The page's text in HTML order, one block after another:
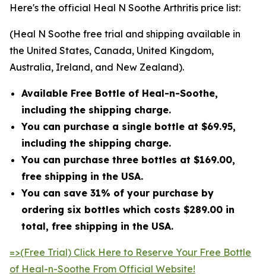
Here's the official Heal N Soothe Arthritis price list:
(Heal N Soothe free trial and shipping available in
the United States, Canada, United Kingdom,
Australia, Ireland, and New Zealand).
Available Free Bottle of Heal-n-Soothe,
including the shipping charge.
You can purchase a single bottle at $69.95,
including the shipping charge.
You can purchase three bottles at $169.00,
free shipping in the USA.
You can save 31% of your purchase by
ordering six bottles which costs $289.00 in
total, free shipping in the USA.
=>(Free Trial) Click Here to Reserve Your Free Bottle
of Heal-n-Soothe From Official Website!